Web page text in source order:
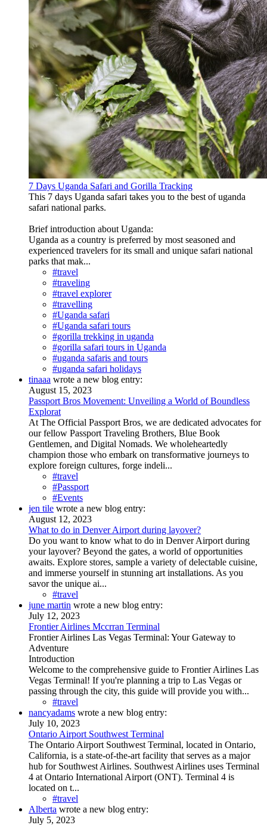
7 Days Uganda Safari and Gorilla Tracking
This 7 days Uganda safari takes you to the best of uganda
safari national parks.
Brief introduction about Uganda:
Uganda as a country is preferred by most seasoned and
experienced travelers for its small and unique safari national
parks that mak...
#travel
#traveling
#travel explorer
#travelling
#Uganda safari
#Uganda safari tours
#gorilla trekking in uganda
#gorilla safari tours in Uganda
#uganda safaris and tours
#uganda safari holidays
tinaaa wrote a new blog entry:
August 15, 2023
Passport Bros Movement: Unveiling a World of Boundless
Explorat
At The Official Passport Bros, we are dedicated advocates for
our fellow Passport Traveling Brothers, Blue Book
Gentlemen, and Digital Nomads. We wholeheartedly
champion those who embark on transformative journeys to
explore foreign cultures, forge indeli...
#travel
#Passport
#Events
jen tile wrote a new blog entry:
August 12, 2023
What to do in Denver Airport during layover?
Do you want to know what to do in Denver Airport during
your layover? Beyond the gates, a world of opportunities
awaits. Explore stores, sample a variety of delectable cuisine,
and immerse yourself in stunning art installations. As you
savor the unique ai...
#travel
june martin wrote a new blog entry:
July 12, 2023
Frontier Airlines Mccrran Terminal
Frontier Airlines Las Vegas Terminal: Your Gateway to
Adventure
Introduction
Welcome to the comprehensive guide to Frontier Airlines Las
Vegas Terminal! If you're planning a trip to Las Vegas or
passing through the city, this guide will provide you with...
#travel
nancyadams wrote a new blog entry:
July 10, 2023
Ontario Airport Southwest Terminal
The Ontario Airport Southwest Terminal, located in Ontario,
California, is a state-of-the-art facility that serves as a major
hub for Southwest Airlines. Southwest Airlines uses Terminal
4 at Ontario International Airport (ONT). Terminal 4 is
located on t...
#travel
Alberta wrote a new blog entry:
July 5, 2023